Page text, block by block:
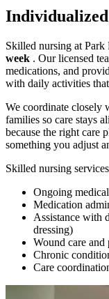
Skilled nursing at Park
week . Our licensed
medications, and
with daily activities
We coordinate closely
families so care stays
because the right care
something you adjust
Skilled nursing
Ongoing
Medication
Assistance with
dressing)
Wound care and
Chronic
Care